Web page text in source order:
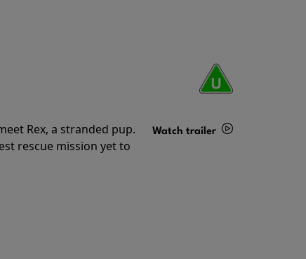
Rex, a stranded pup.
rescue mission yet to
Watch trailer